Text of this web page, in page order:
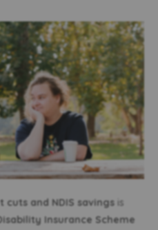
cuts and NDIS savings is
Insurance Scheme